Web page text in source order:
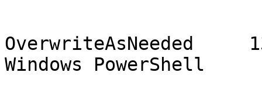
OverwriteAsNeeded
Windows